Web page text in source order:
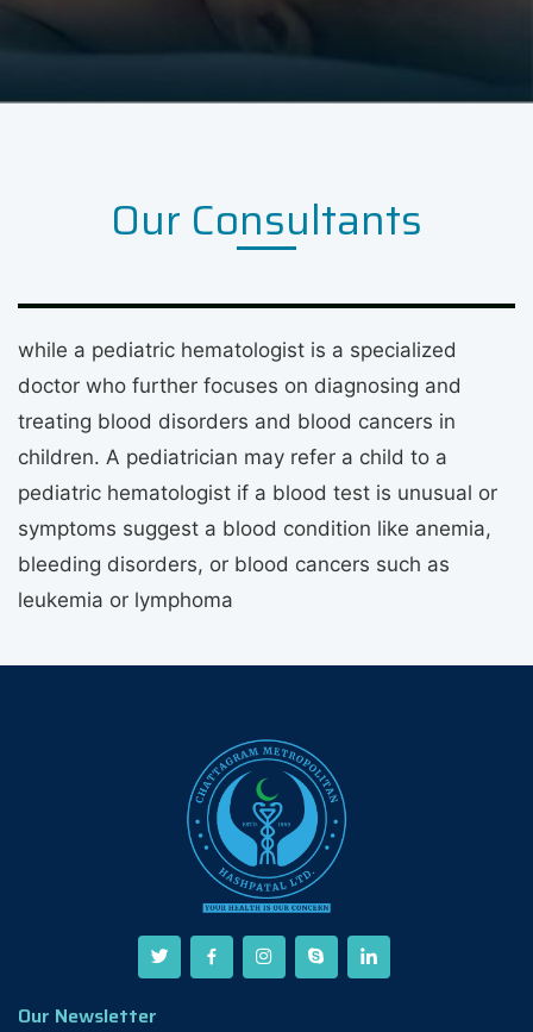
Our Consultants
while a pediatric hematologist is a specialized
doctor who further focuses on diagnosing and
treating blood disorders and blood cancers in
children. A pediatrician may refer a child to a
pediatric hematologist if a blood test is unusual or
symptoms suggest a blood condition like anemia,
bleeding disorders, or blood cancers such as
leukemia or lymphoma
Our Newsletter